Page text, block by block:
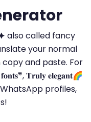
called fancy
your normal
and paste. For
𝐓𝐫𝐮𝐥𝐲 𝐞𝐥𝐞𝐠𝐚𝐧𝐭🌈
profiles,